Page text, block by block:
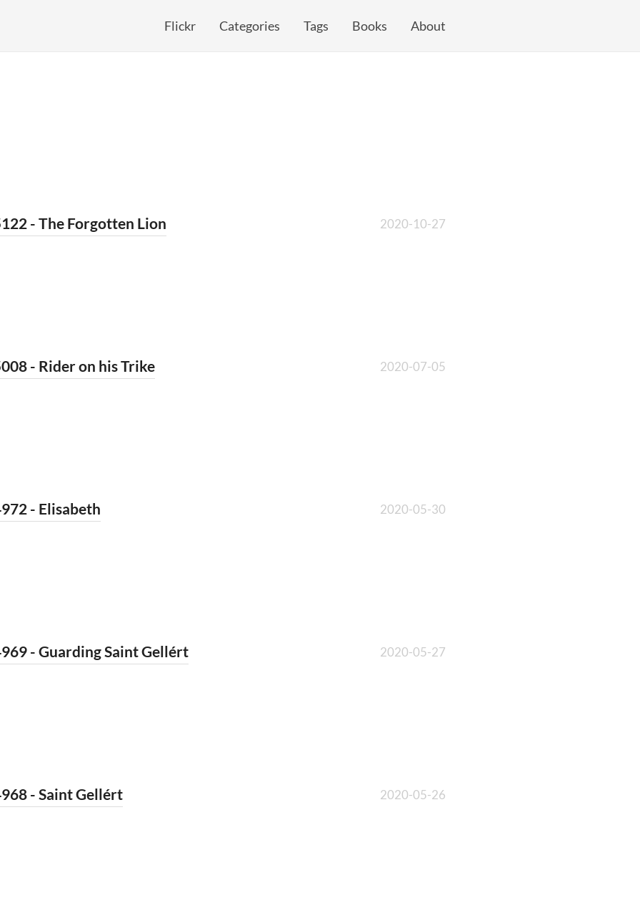
Flickr Categories Tags Books About
- The Forgotten Lion 2020-10-27
- Rider on his Trike 2020-07-05
- Elisabeth 2020-05-30
- Guarding Saint Gellért 2020-05-27
- Saint Gellért 2020-05-26